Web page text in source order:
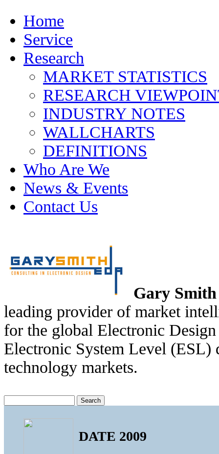
Home
Service
Research
MARKET STATISTICS
RESEARCH
INDUSTRY NOTES
WALLCHARTS
DEFINITIONS
Who Are We
News & Events
Contact Us
Gary
leading provider of market
for the global Electronic
Electronic System Level (ESL)
technology markets.
DATE 2009